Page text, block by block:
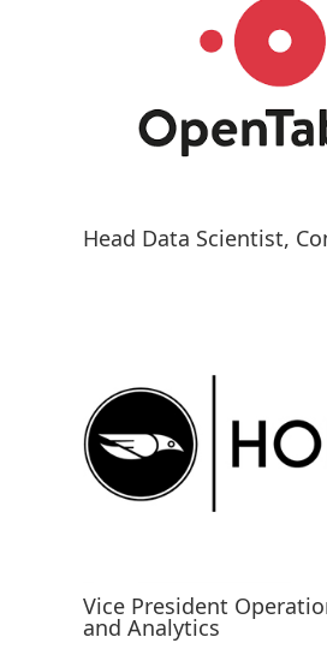
Head Data Scientist,
Vice President
and Analytics